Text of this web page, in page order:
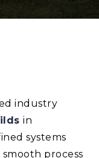
industry
in
systems
process